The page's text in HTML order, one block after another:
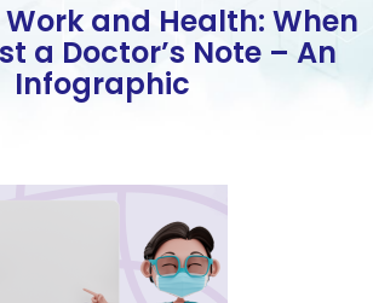
and Health: When
a Doctor’s Note – An
Infographic